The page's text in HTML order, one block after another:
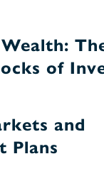
of
and
Plans